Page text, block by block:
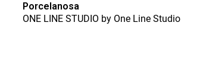
Porcelanosa
ONE LINE STUDIO by One Line Studio